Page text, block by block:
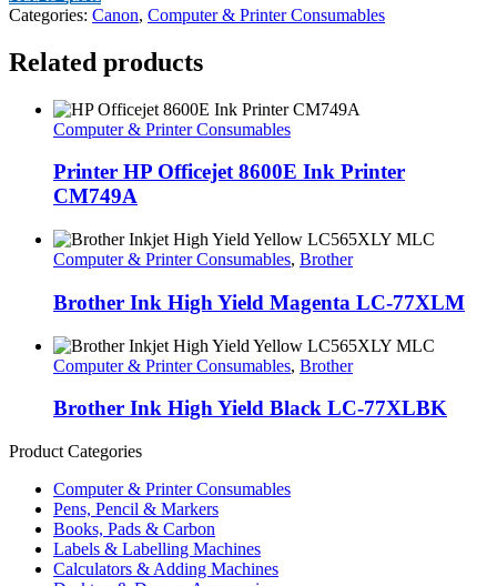
Categories: Canon, Computer & Printer Consumables
Related products
Computer & Printer Consumables
Printer HP Officejet 8600E Ink Printer
CM749A
Computer & Printer Consumables, Brother
Brother Ink High Yield Magenta LC-77XLM
Computer & Printer Consumables, Brother
Brother Ink High Yield Black LC-77XLBK
Product Categories
Computer & Printer Consumables
Pens, Pencil & Markers
Books, Pads & Carbon
Labels & Labelling Machines
Calculators & Adding Machines